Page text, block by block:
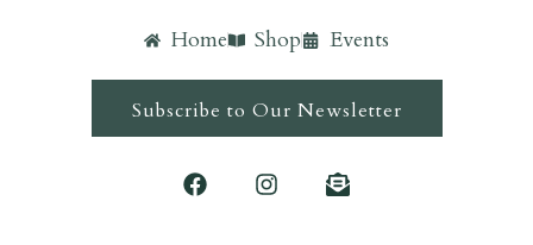
Home Shop Events
Subscribe to Our Newsletter